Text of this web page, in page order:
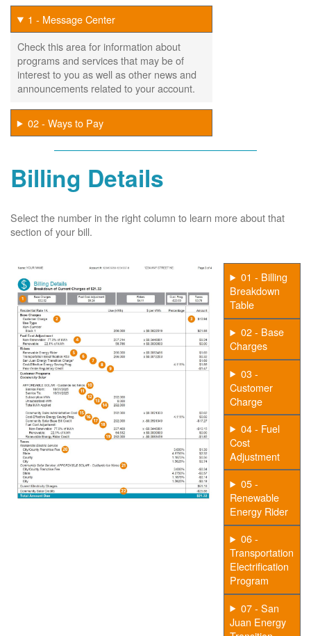
1 - Message Center
Check this area for information about
programs and services that may be of
interest to you as well as other news and
announcements related to your account.
02 - Ways to Pay
Billing Details
Select the number in the right column to learn more about that
section of your bill.
01 - Billing
Breakdown
Table
02 - Base
Charges
03 -
Customer
Charge
04 - Fuel
Cost
Adjustment
05 -
Renewable
Energy Rider
06 -
Transportation
Electrification
Program
07 - San
Juan Energy